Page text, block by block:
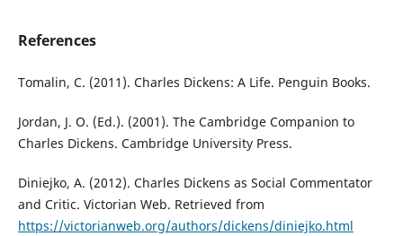
References
Tomalin, C. (2011). Charles Dickens: A Life. Penguin Books.
Jordan, J. O. (Ed.). (2001). The Cambridge Companion to
Charles Dickens. Cambridge University Press.
Diniejko, A. (2012). Charles Dickens as Social Commentator
and Critic. Victorian Web. Retrieved from
https://victorianweb.org/authors/dickens/diniejko.html